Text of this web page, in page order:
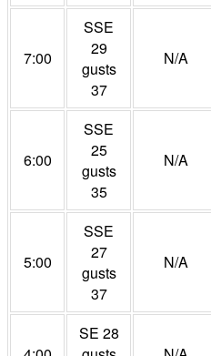
7:00
SSE
29
gusts
37
N/A
6:00
SSE
25
gusts
35
N/A
5:00
SSE
27
gusts
37
N/A
SE 28